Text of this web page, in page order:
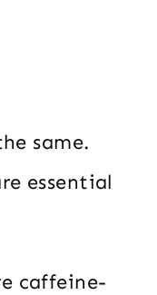
same.
essential
caffeine-